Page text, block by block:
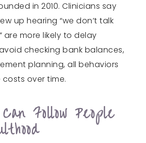
in 2010. Clinicians say
up hearing “we don’t talk
are more likely to delay
checking bank balances,
planning, all behaviors
over time.
Follow People